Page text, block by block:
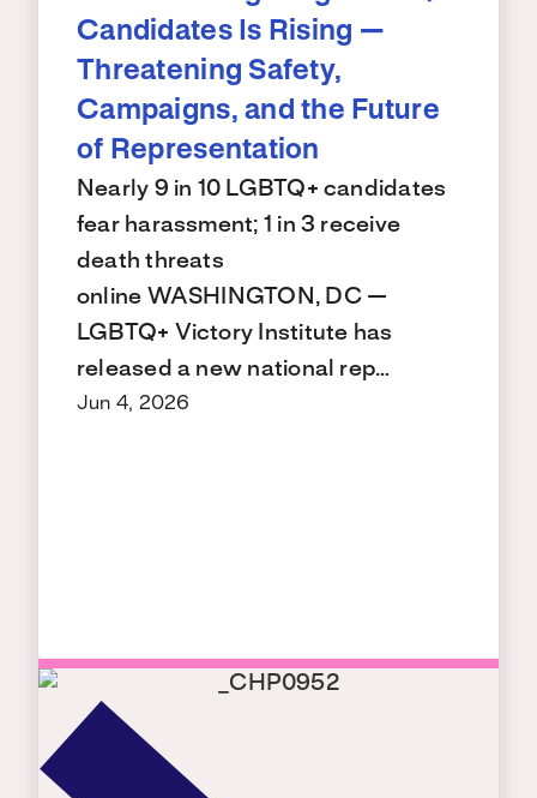
Candidates Is Rising —
Threatening Safety,
Campaigns, and the Future
of Representation
Nearly 9 in 10 LGBTQ+ candidates
fear harassment; 1 in 3 receive
death threats
online WASHINGTON, DC —
LGBTQ+ Victory Institute has
released a new national rep…
Jun 4, 2026